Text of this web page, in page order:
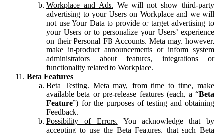
Workplace and Ads. We will not show third-party
advertising to your Users on Workplace and we will
not use Your Data to provide or target advertising to
your Users or to personalize your Users’ experience
on their Personal FB Accounts. Meta may, however,
make in-product announcements or inform system
administrators about features, integrations or
functionality related to Workplace.
Beta Features
Beta Testing. Meta may, from time to time, make
available beta or pre-release features (each, a “Beta
Feature”) for the purposes of testing and obtaining
Feedback.
Possibility of Errors. You acknowledge that by
accepting to use the Beta Features, that such Beta